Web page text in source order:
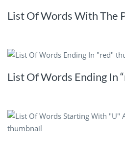
List Of Words With The
List Of Words Ending In